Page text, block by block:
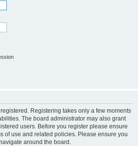
Registering takes only a few moments
The board administrator may also grant
users. Before you register please ensure
of use and related policies. Please ensure you
around the board.